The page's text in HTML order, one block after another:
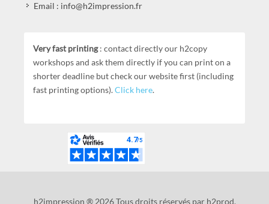
Email : info@h2impression.fr
Very fast printing: contact directly our h2copy
workshops and ask them directly if you can print on a
shorter deadline but check our website first (including
fast printing options).Click here.
h2impression ® 2026 Tous droits réservés par h2prod.